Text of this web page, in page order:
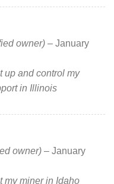
owner) – January
up and control my
in Illinois
owner) – January
my miner in Idaho